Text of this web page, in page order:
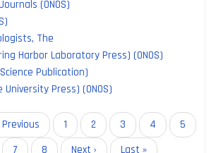
(ONOS)
The
Harbor Laboratory Press) (ONOS)
Publication)
University Press) (ONOS)
Previous Page
1 Page
2
Current
page
3 Page
4 Page
5
Page
7 Page
8
Next
Next ›
Last
Last »